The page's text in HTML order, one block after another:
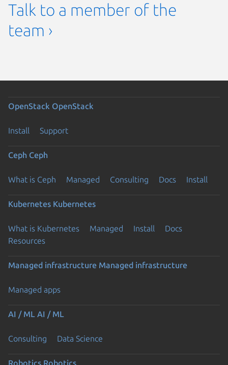
Talk to a member of the
team ›
OpenStack OpenStack
Install Support
Ceph Ceph
What is Ceph Managed Consulting Docs Install
Kubernetes Kubernetes
What is Kubernetes Managed Install
Docs
Resources
Managed infrastructure Managed infrastructure
Managed apps
AI / ML AI / ML
Consulting Data Science
Robotics Robotics